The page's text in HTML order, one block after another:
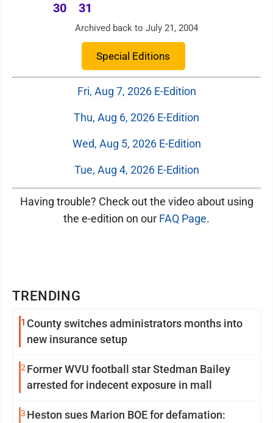
TRENDING
1 County switches administrators months into
new insurance setup
2 Former WVU football star Stedman Bailey
arrested for indecent exposure in mall
3 Heston sues Marion BOE for defamation:
30
31
Archived back to July 21, 2004
Special Editions
Fri, Aug 7, 2026 E-Edition
Thu, Aug 6, 2026 E-Edition
Wed, Aug 5, 2026 E-Edition
Tue, Aug 4, 2026 E-Edition
Having trouble? Check out the video about using
the e-edition on our FAQ Page.